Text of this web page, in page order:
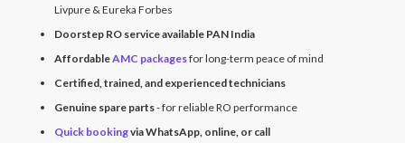
Livpure & Eureka Forbes
Doorstep RO service available PAN India
AffordableAMC packagesfor long-term peace of mind
Certified, trained, and experienced technicians
Genuine spare parts- for reliable RO performance
Quick bookingvia WhatsApp, online, or call